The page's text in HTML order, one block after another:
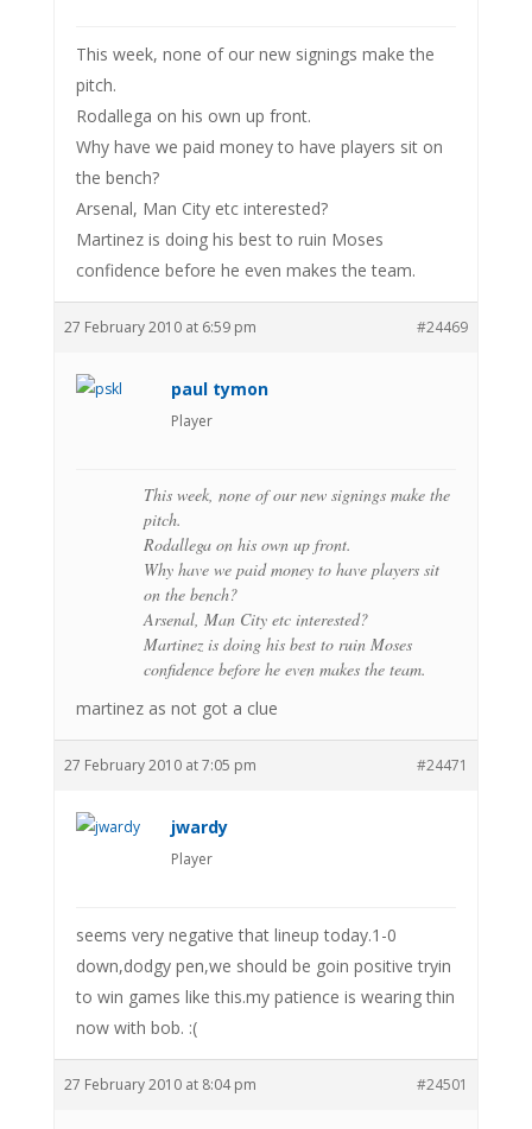
This week, none of our new signings make the
pitch.
Rodallega on his own up front.
Why have we paid money to have players sit on
the bench?
Arsenal, Man City etc interested?
Martinez is doing his best to ruin Moses
confidence before he even makes the team.
27 February 2010 at 6:59 pm #24469
paul tymon
Player
This week, none of our new signings make the
pitch.
Rodallega on his own up front.
Why have we paid money to have players sit
on the bench?
Arsenal, Man City etc interested?
Martinez is doing his best to ruin Moses
confidence before he even makes the team.
martinez as not got a clue
27 February 2010 at 7:05 pm #24471
jwardy
Player
seems very negative that lineup today.1-0
down,dodgy pen,we should be goin positive tryin
to win games like this.my patience is wearing thin
now with bob. :(
27 February 2010 at 8:04 pm #24501